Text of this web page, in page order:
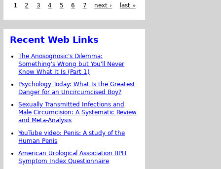
1
2 3 4 5 6 7 next › last »
Recent Web Links
The Anosognosic's Dilemma:
Something's Wrong but You'll Never
Know What It Is (Part 1)
Psychology Today: What Is the Greatest
Danger for an Uncircumcised Boy?
Sexually Transmitted Infections and
Male Circumcision: A Systematic Review
and Meta-Analysis
YouTube video: Penis: A study of the
Human Penis
American Urological Association BPH
Symptom Index Questionnaire